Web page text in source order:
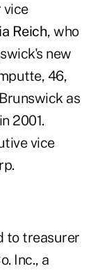
vice
Reich, who
new
46,
as
2001.
vice
to treasurer
Inc., a